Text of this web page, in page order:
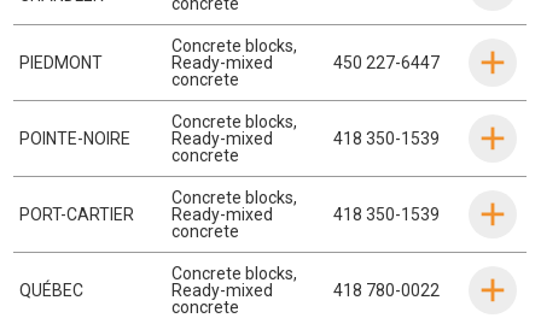
PIEDMONT
Concrete blocks,
Ready-mixed
concrete
450 227-6447
POINTE-NOIRE
Concrete blocks,
Ready-mixed
concrete
418 350-1539
PORT-CARTIER
Concrete blocks,
Ready-mixed
concrete
418 350-1539
QUÉBEC
Concrete blocks,
Ready-mixed
concrete
418 780-0022